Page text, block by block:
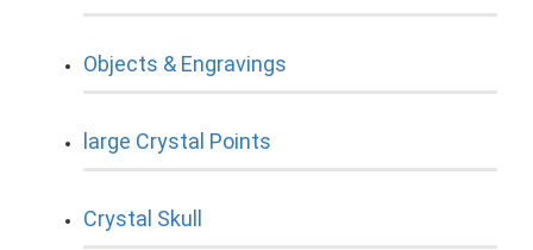
Objects & Engravings
large Crystal Points
Crystal Skull